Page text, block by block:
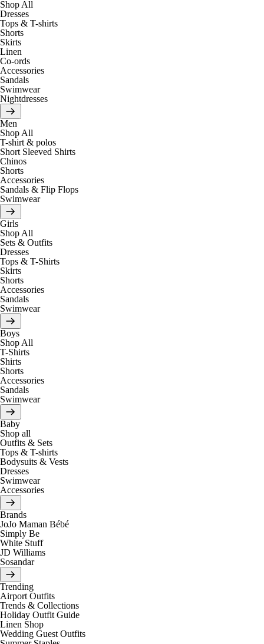
Shop All
Dresses
Tops & T-shirts
Shorts
Skirts
Linen
Co-ords
Accessories
Sandals
Swimwear
Nightdresses
Men
Shop All
T-shirt & polos
Short Sleeved Shirts
Chinos
Shorts
Accessories
Sandals & Flip Flops
Swimwear
Girls
Shop All
Sets & Outfits
Dresses
Tops & T-Shirts
Skirts
Shorts
Accessories
Sandals
Swimwear
Boys
Shop All
T-Shirts
Shirts
Shorts
Accessories
Sandals
Swimwear
Baby
Shop all
Outfits & Sets
Tops & T-shirts
Bodysuits & Vests
Dresses
Swimwear
Accessories
Brands
JoJo Maman Bébé
Simply Be
White Stuff
JD Williams
Sosandar
Trending
Airport Outfits
Trends & Collections
Holiday Outfit Guide
Linen Shop
Wedding Guest Outfits